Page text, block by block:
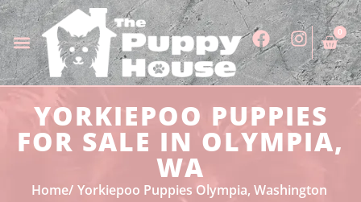
0
YORKIEPOO PUPPIES
FOR SALE IN OLYMPIA,
WA
Home Yorkiepoo Puppies Olympia, Washington